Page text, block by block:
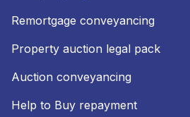
Remortgage conveyancing
Property auction legal pack
Auction conveyancing
Help to Buy repayment